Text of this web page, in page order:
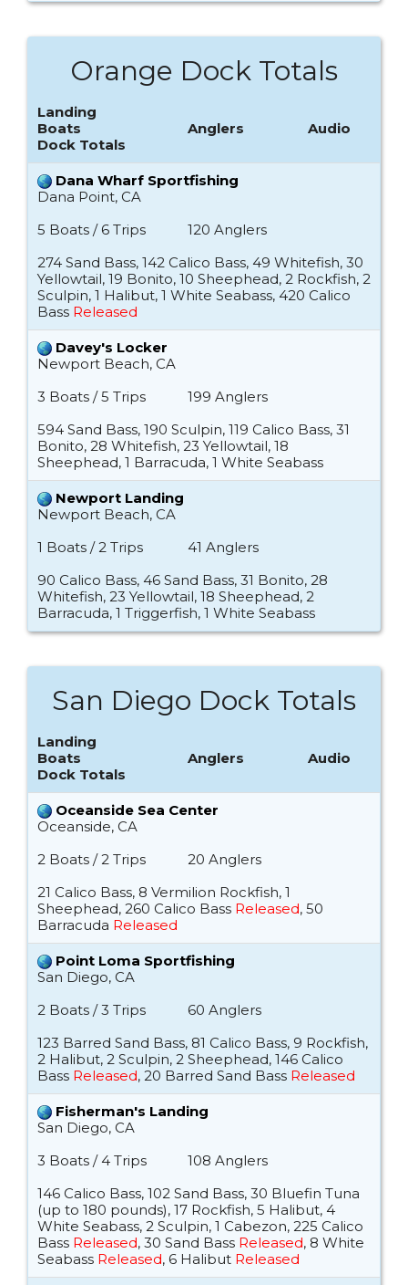
Orange Dock Totals
Landing
Boats
Anglers
Audio
Dock Totals
Dana Wharf Sportfishing
Dana Point, CA
5 Boats / 6 Trips
120 Anglers
274 Sand Bass, 142 Calico Bass, 49 Whitefish, 30
Yellowtail, 19 Bonito, 10 Sheephead, 2 Rockfish, 2
Sculpin, 1 Halibut, 1 White Seabass, 420 Calico
Bass Released
Davey's Locker
Newport Beach, CA
3 Boats / 5 Trips
199 Anglers
594 Sand Bass, 190 Sculpin, 119 Calico Bass, 31
Bonito, 28 Whitefish, 23 Yellowtail, 18
Sheephead, 1 Barracuda, 1 White Seabass
Newport Landing
Newport Beach, CA
1 Boats / 2 Trips
41 Anglers
90 Calico Bass, 46 Sand Bass, 31 Bonito, 28
Whitefish, 23 Yellowtail, 18 Sheephead, 2
Barracuda, 1 Triggerfish, 1 White Seabass
San Diego Dock Totals
Landing
Boats
Anglers
Audio
Dock Totals
Oceanside Sea Center
Oceanside, CA
2 Boats / 2 Trips
20 Anglers
21 Calico Bass, 8 Vermilion Rockfish, 1
Sheephead, 260 Calico Bass Released, 50
Barracuda Released
Point Loma Sportfishing
San Diego, CA
2 Boats / 3 Trips
60 Anglers
123 Barred Sand Bass, 81 Calico Bass, 9 Rockfish,
2 Halibut, 2 Sculpin, 2 Sheephead, 146 Calico
Bass Released, 20 Barred Sand Bass Released
Fisherman's Landing
San Diego, CA
3 Boats / 4 Trips
108 Anglers
146 Calico Bass, 102 Sand Bass, 30 Bluefin Tuna
(up to 180 pounds), 17 Rockfish, 5 Halibut, 4
White Seabass, 2 Sculpin, 1 Cabezon, 225 Calico
Bass Released, 30 Sand Bass Released, 8 White
Seabass Released, 6 Halibut Released